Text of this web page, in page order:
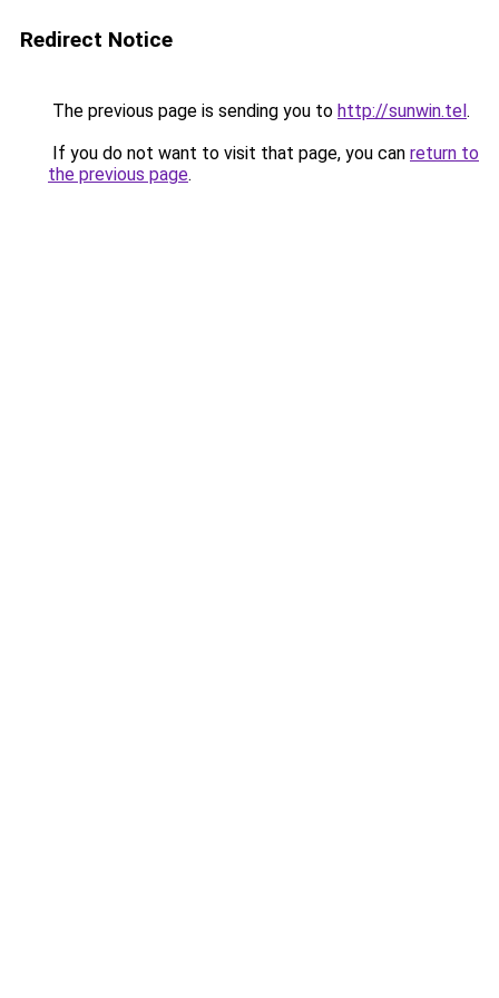
Redirect Notice
The previous page is sending you to http://sunwin.tel.
If you do not want to visit that page, you can return to
the previous page.